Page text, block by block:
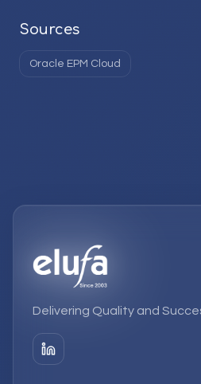
Sources
Oracle EPM Cloud
Delivering Quality and